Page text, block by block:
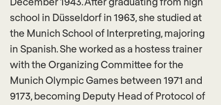
school in Düsseldorf in 1963, she studied at
the Munich School of Interpreting, majoring
in Spanish. She worked as a hostess trainer
with the Organizing Committee for the
Munich Olympic Games between 1971 and
9173, becoming Deputy Head of Protocol of